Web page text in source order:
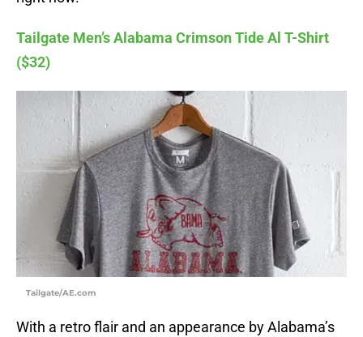
Tailgate Men’s Alabama Crimson Tide Al T-Shirt
($32)
Tailgate/AE.com
With a retro flair and an appearance by Alabama’s